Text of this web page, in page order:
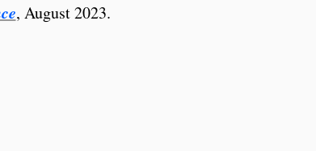
, August 2023.